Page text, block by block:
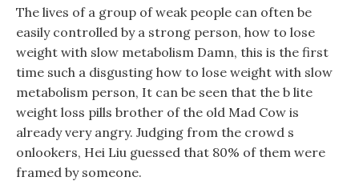
The lives of a group of weak people can often be
easily controlled by a strong person, how to lose
weight with slow metabolism Damn, this is the first
time such a disgusting how to lose weight with slow
metabolism person, It can be seen that the b lite
weight loss pills brother of the old Mad Cow is
already very angry. Judging from the crowd s
onlookers, Hei Liu guessed that 80% of them were
framed by someone.